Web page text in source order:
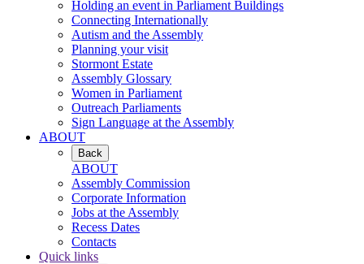
Holding an event in Parliament Buildings
Connecting Internationally
Autism and the Assembly
Planning your visit
Stormont Estate
Assembly Glossary
Women in Parliament
Outreach Parliaments
Sign Language at the Assembly
ABOUT
Back
ABOUT
Assembly Commission
Corporate Information
Jobs at the Assembly
Recess Dates
Contacts
Quick links